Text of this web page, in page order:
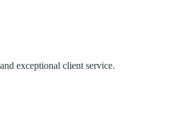
exceptional client service.